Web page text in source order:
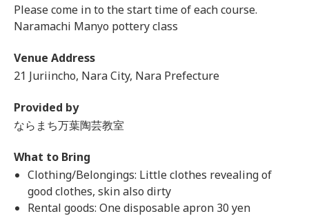
Please come in to the start time of each course.
Naramachi Manyo pottery class
Venue Address
21 Juriincho, Nara City, Nara Prefecture
Provided by
ならまち万葉陶芸教室
What to Bring
Clothing/Belongings: Little clothes revealing of
good clothes, skin also dirty
Rental goods: One disposable apron 30 yen